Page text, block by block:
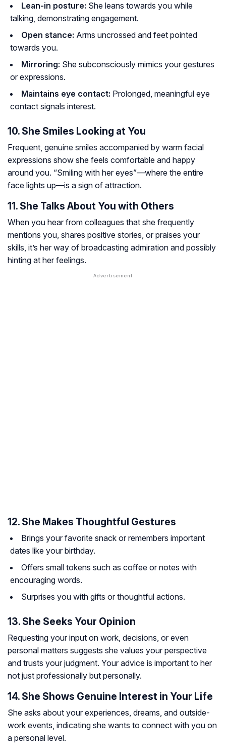
Lean-in posture: She leans towards you while
talking, demonstrating engagement.
Open stance: Arms uncrossed and feet pointed
towards you.
Mirroring: She subconsciously mimics your gestures
or expressions.
Maintains eye contact: Prolonged, meaningful eye
contact signals interest.
10. She Smiles Looking at You
Frequent, genuine smiles accompanied by warm facial
expressions show she feels comfortable and happy
around you. “Smiling with her eyes”—where the entire
face lights up—is a sign of attraction.
11. She Talks About You with Others
When you hear from colleagues that she frequently
mentions you, shares positive stories, or praises your
skills, it’s her way of broadcasting admiration and possibly
hinting at her feelings.
12. She Makes Thoughtful Gestures
Brings your favorite snack or remembers important
dates like your birthday.
Offers small tokens such as coffee or notes with
encouraging words.
Surprises you with gifts or thoughtful actions.
13. She Seeks Your Opinion
Requesting your input on work, decisions, or even
personal matters suggests she values your perspective
and trusts your judgment. Your advice is important to her
not just professionally but personally.
14. She Shows Genuine Interest in Your Life
She asks about your experiences, dreams, and outside-
work events, indicating she wants to connect with you on
a personal level.